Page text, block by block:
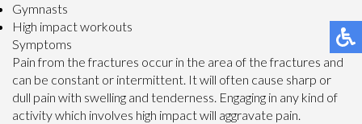
Gymnasts
High impact workouts
Symptoms
Pain from the fractures occur in the area of the fractures and
can be constant or intermittent. It will often cause sharp or
dull pain with swelling and tenderness. Engaging in any kind of
activity which involves high impact will aggravate pain.